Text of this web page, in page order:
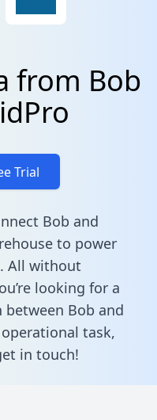
from Bob
Trial
Bob and
to power
All without
looking for a
Bob and
task,
in touch!